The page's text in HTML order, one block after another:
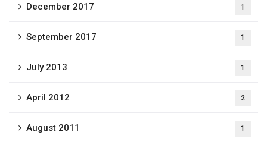
December 2017 1
September 2017 1
July 2013 1
April 2012 2
August 2011 1